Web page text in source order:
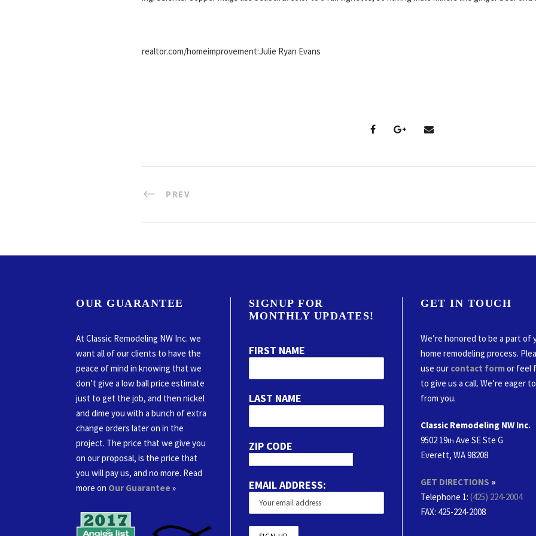
realtor.com/homeimprovement:Julie Ryan Evans
PREV
OUR GUARANTEE
At Classic Remodeling NW Inc. we
want all of our clients to have the
peace of mind in knowing that we
don’t give a low ball price estimate
just to get the job, and then nickel
and dime you with a bunch of extra
change orders later on in the
project. The price that we give you
on our proposal, is the price that
you will pay us, and no more. Read
more on Our Guarantee»
SIGNUP FOR
MONTHLY UPDATES!
FIRST NAME
LAST NAME
ZIP CODE
EMAIL ADDRESS:
GET IN TOUCH
We’re honored to be a part of
home remodeling process.
use our contact formor feel
to give us a call. We’re eager
from you.
Classic Remodeling NW Inc.
9502 19th Ave SE Ste G
Everett, WA 98208
GET DIRECTIONS »
Telephone 1: (425) 224-2004
FAX: 425-224-2008